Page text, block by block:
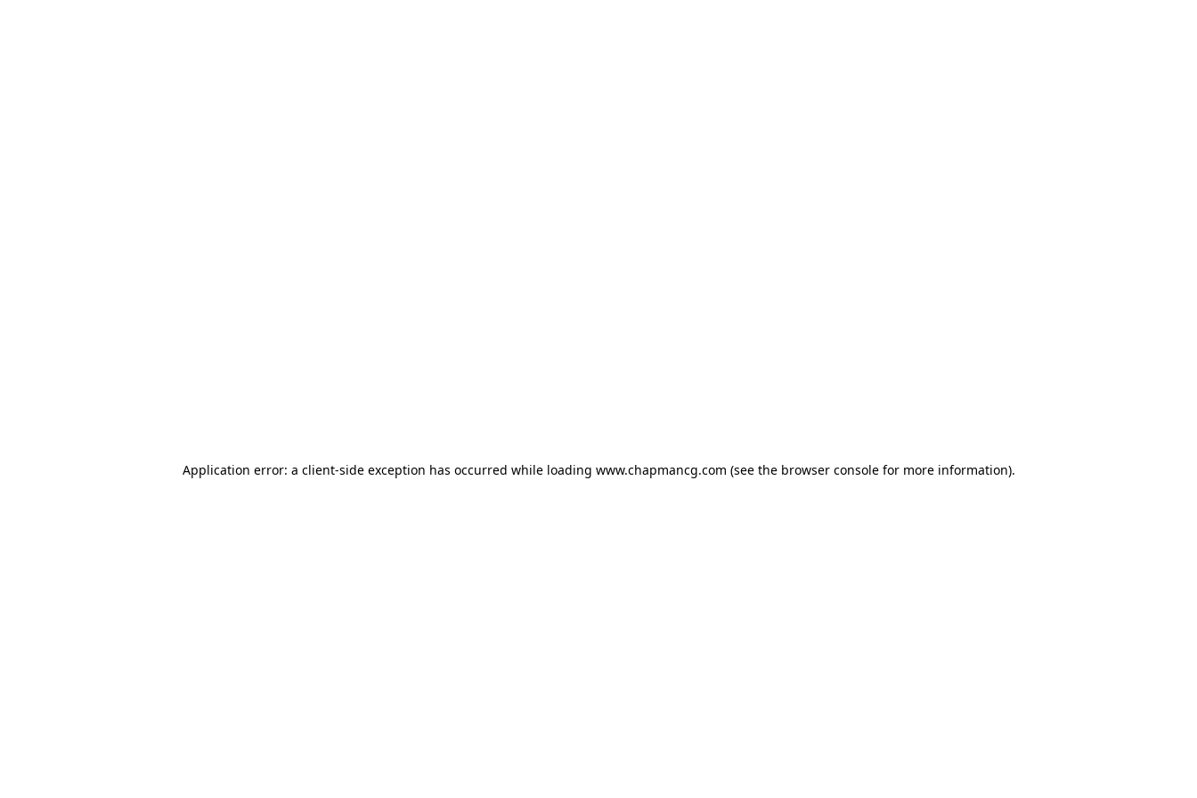
Application error: a client-side exception has occurred while loading www.chapmancg.com (see the browser consolefor more information).